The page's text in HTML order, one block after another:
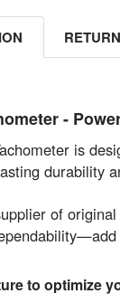
-
is
durability
of
to optimize